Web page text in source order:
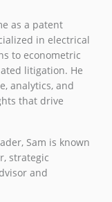
as a patent
in electrical
to econometric
litigation. He
analytics, and
that drive
Sam is known
strategic
and